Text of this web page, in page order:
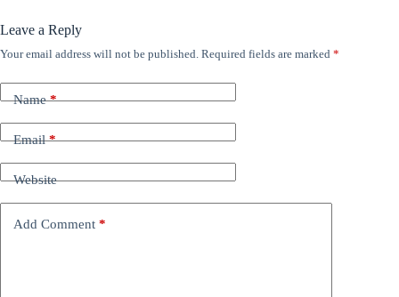
Leave a Reply
Your email address will not be published. Required fields are marked *
Name*
Email*
Website
Add Comment *